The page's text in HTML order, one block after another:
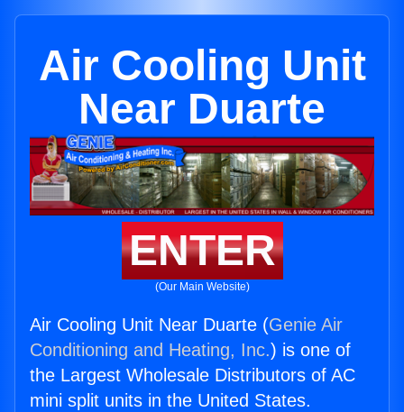
Air Cooling Unit
Near Duarte
ENTER
(Our Main Website)
Air Cooling Unit Near Duarte (Genie Air
Conditioning and Heating, Inc.) is one of
the Largest Wholesale Distributors of AC
mini split units in the United States.